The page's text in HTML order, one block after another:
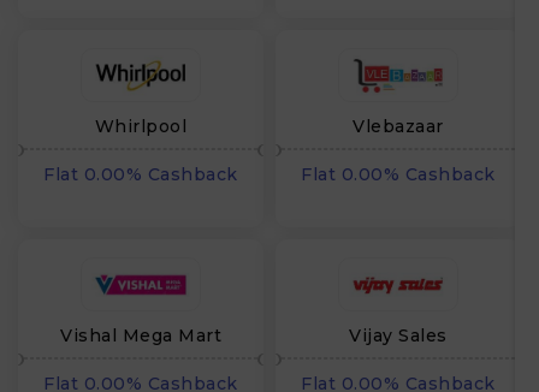
Whirlpool
Flat 0.00% Cashback
Vlebazaar
Flat 0.00% Cashback
Vishal Mega Mart
Flat 0.00% Cashback
Vijay Sales
Flat 0.00% Cashback